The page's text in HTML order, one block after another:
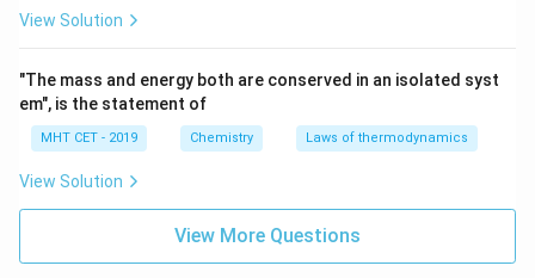
By directly comparing the two equations, we can see
that the y-intercept (c
c) is0
0
, meaning the line passes
through the origin.
The slope (m
m
constantk.
View Solution
"The mass and energy both are conserved in an isolated syst
em", is the statement of
MHT CET - 2019 Chemistry Laws of thermodynamics
View Solution
View More Questions